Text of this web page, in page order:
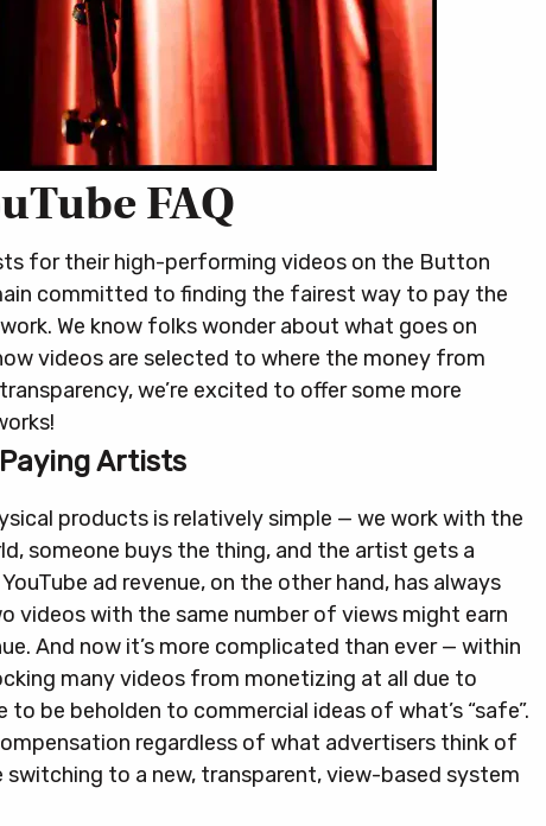
FAQ
for their high-performing videos on the Button
committed to finding the fairest way to pay the
We know folks wonder about what goes on
videos are selected to where the money from
we’re excited to offer some more
Paying Artists
products is relatively simple — we work with the
someone buys the thing, and the artist gets a
ad revenue, on the other hand, has always
videos with the same number of views might earn
And now it’s more complicated than ever — within
many videos from monetizing at all due to
be beholden to commercial ideas of what’s “safe”.
regardless of what advertisers think of
to a new, transparent, view-based system